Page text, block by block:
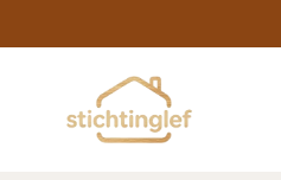
to